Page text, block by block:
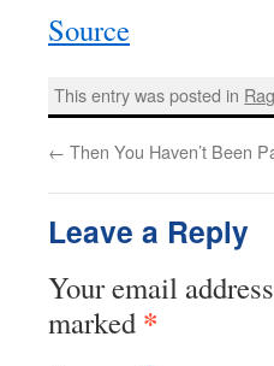
Source
This entry was posted in
← Then You Haven’t Been
Leave a Reply
Your email
marked *